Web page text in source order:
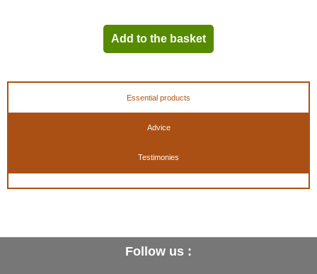
Add to the basket
Essential products
Advice
Testimonies
Follow us :